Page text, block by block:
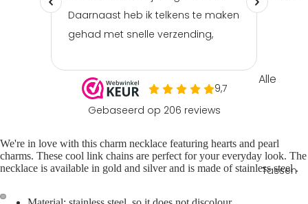
Shorts
s &
Pants &
jeans
Sets
Alle
Armba
nden
Ketting
Tassen
We're in love with this charm necklace featuring hearts and pearl
charms. These cool link chains are perfect for your everyday look. The
necklace is available in gold and silver and is made ofstainless steel.